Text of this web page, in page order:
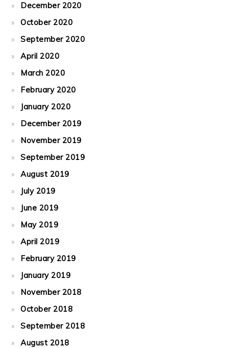
December 2020
October 2020
September 2020
April 2020
March 2020
February 2020
January 2020
December 2019
November 2019
September 2019
August 2019
July 2019
June 2019
May 2019
April 2019
February 2019
January 2019
November 2018
October 2018
September 2018
August 2018